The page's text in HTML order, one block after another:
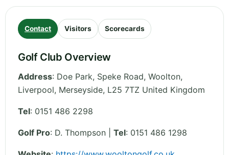
Contact Visitors Scorecards
Golf Club Overview
Address: Doe Park, Speke Road, Woolton,
Liverpool, Merseyside, L25 7TZ United Kingdom
Tel: 0151 486 2298
Golf Pro: D. Thompson | Tel: 0151 486 1298